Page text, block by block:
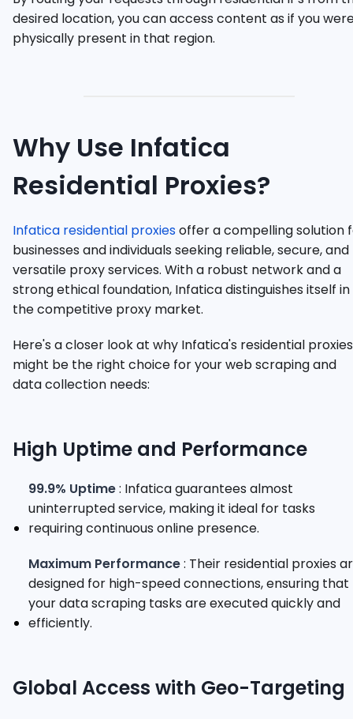
desired location, you can access content as if you
physically present in that region.
Why Use Infatica
Residential Proxies?
Infatica residential proxiesoffer a compelling solution
businesses and individuals seeking reliable, secure, and
versatile proxy services. With a robust network and a
strong ethical foundation, Infatica distinguishes itself in
the competitive proxy market.
Here's a closer look at why Infatica's residential proxies
might be the right choice for your web scraping and
data collection needs:
High Uptime and Performance
99.9% Uptime: Infatica guarantees almost
uninterrupted service, making it ideal for tasks
requiring continuous online presence.
Maximum Performance: Their residential proxies
designed for high-speed connections, ensuring that
your data scraping tasks are executed quickly and
efficiently.
Global Access with Geo-Targeting